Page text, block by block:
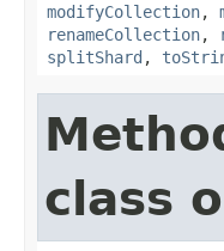
modifyCollection,
renameCollection,
splitShard ,
class